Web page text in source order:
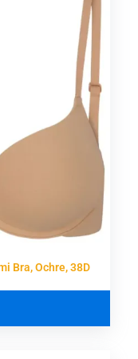
Bra, Ochre, 38D